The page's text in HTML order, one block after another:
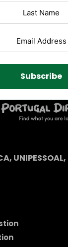
Filter
Subscribe